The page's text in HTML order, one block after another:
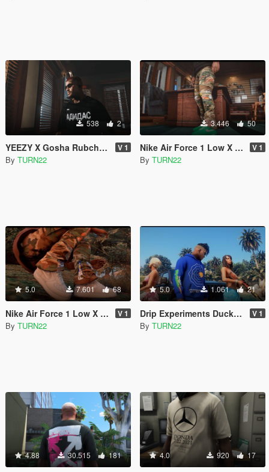
538 2
YEEZY X Gosha Rubchinskiy Tee's For Franklin V 1
By TURN22
3.446 50
Nike Air Force 1 Low X Off-White Brooklyn V 1
By TURN22
5.0 7.601 68
Nike Air Force 1 Low X Off-White Grey "Paris Exclusive" V 1
By TURN22
5.0 1.061 21
Drip Experiments Duck Hunt Hoodie For Franklin V 1
By TURN22
4.88 30.515 181 4.0 920 17